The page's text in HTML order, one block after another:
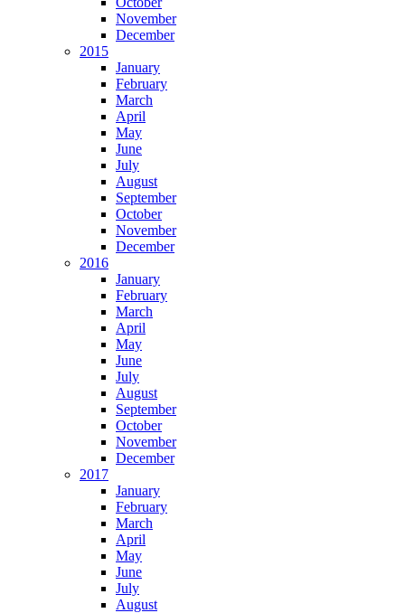
November
December
2015
January
February
March
April
May
June
July
August
September
October
November
December
2016
January
February
March
April
May
June
July
August
September
October
November
December
2017
January
February
March
April
May
June
July
August